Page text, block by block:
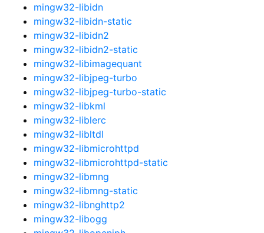
mingw32-libidn
mingw32-libidn-static
mingw32-libidn2
mingw32-libidn2-static
mingw32-libimagequant
mingw32-libjpeg-turbo
mingw32-libjpeg-turbo-static
mingw32-libkml
mingw32-liblerc
mingw32-libltdl
mingw32-libmicrohttpd
mingw32-libmicrohttpd-static
mingw32-libmng
mingw32-libmng-static
mingw32-libnghttp2
mingw32-libogg